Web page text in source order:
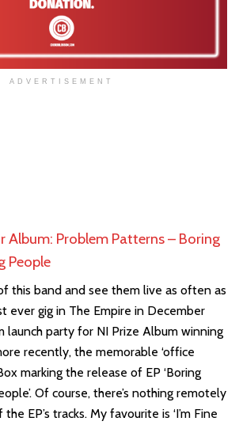
ADVERTISEMENT
Album: Problem Patterns – Boring
People
this band and see them live as often as
ever gig in The Empire in December
launch party for NI Prize Album winning
recently, the memorable ‘office
marking the release of EP ‘Boring
Of course, there’s nothing remotely
EP’s tracks. My favourite is ‘I’m Fine